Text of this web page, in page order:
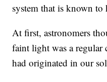
system that is known to
At first, astronomers
faint light was a regular
had originated in our